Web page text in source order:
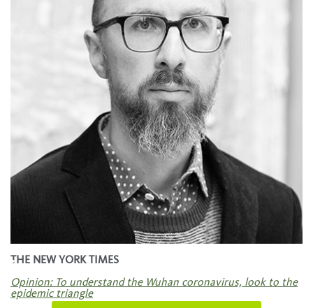
THE NEW YORK TIMES
Opinion: To understand the Wuhan coronavirus, look to the
epidemic triangle
.